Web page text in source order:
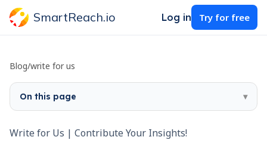
SmartReach.io Log in Try for free
Blog/write for us
On this page ▾
Write for Us | Contribute Your Insights!